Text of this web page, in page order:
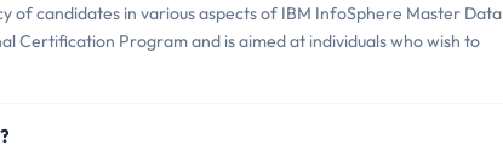
of candidates in various aspects of IBM InfoSphere Master Data
Certification Program and is aimed at individuals who wish to